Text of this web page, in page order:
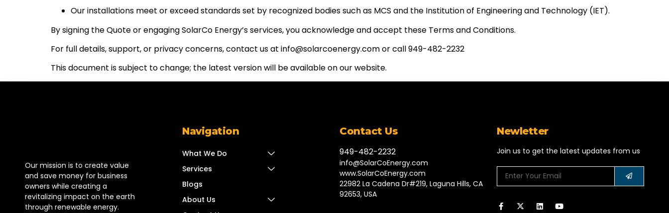
Our installations meet or exceed standards set by recognized bodies such as MCS and the Institution of Engineering and Technology (IET).
By signing the Quote or engaging SolarCo Energy’s services, you acknowledge and accept these Terms and Conditions.
For full details, support, or privacy concerns, contact us at info@solarcoenergy.com or call 949-482-2232​
This document is subject to change; the latest version will be available on our website.
Our mission is to create value
and save money for business
owners while creating a
revitalizing impact on the earth
through renewable energy.
Navigation
What We Do
Services
Blogs
About Us
Contact Us
949-482-2232
info@SolarCoEnergy.com
www.SolarCoEnergy.com
22982 La Cadena Dr#219, Laguna Hills, CA
92653, USA
Newletter
Join us to get the latest updates from us